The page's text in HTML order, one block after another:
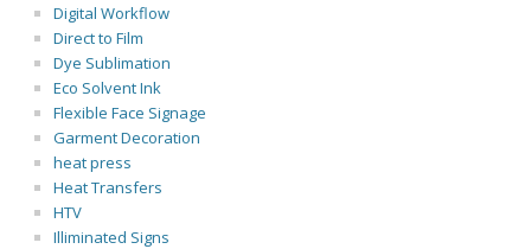
Digital Workflow
Direct to Film
Dye Sublimation
Eco Solvent Ink
Flexible Face Signage
Garment Decoration
heat press
Heat Transfers
HTV
Illiminated Signs